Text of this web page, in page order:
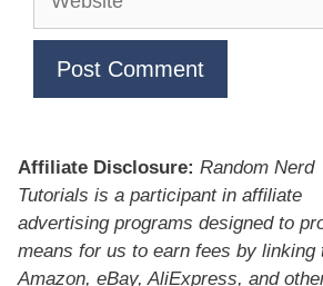
Affiliate Disclosure: Random Nerd
Tutorials is a participant in affiliate
advertising programs designed to
means for us to earn fees by linking
Amazon, eBay, AliExpress, and